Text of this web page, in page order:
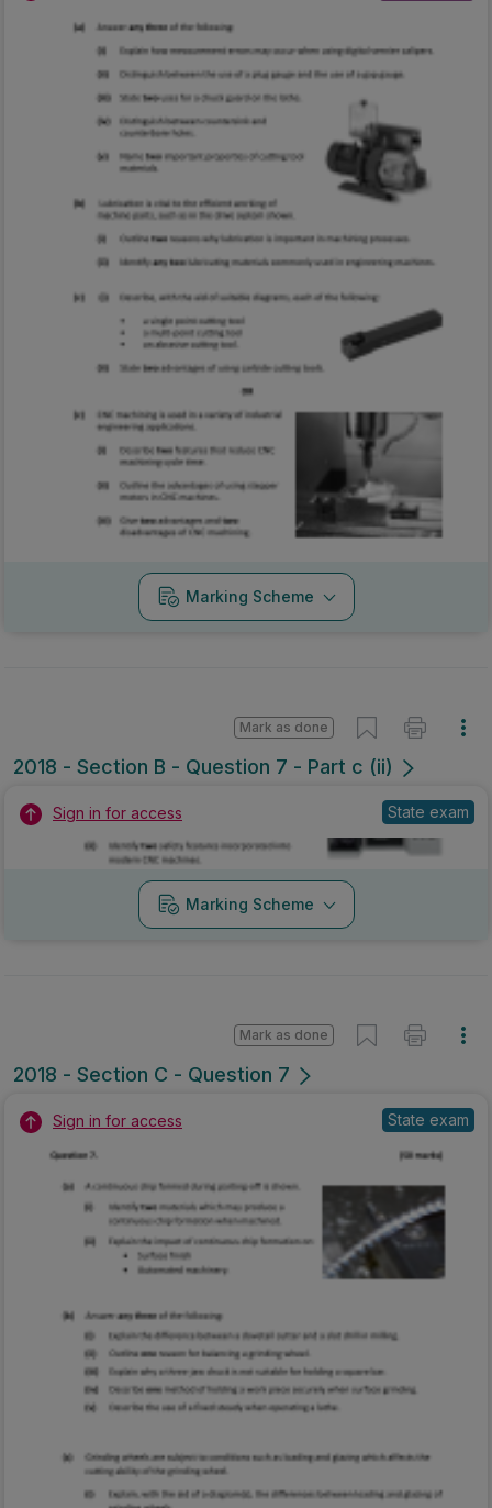
Marking Scheme
2018 - Section B - Question 7 - Part c (ii)
Mark as done
Sign in for access State exam
Marking Scheme
2018 - Section C - Question 7
Mark as done
Sign in for access State exam